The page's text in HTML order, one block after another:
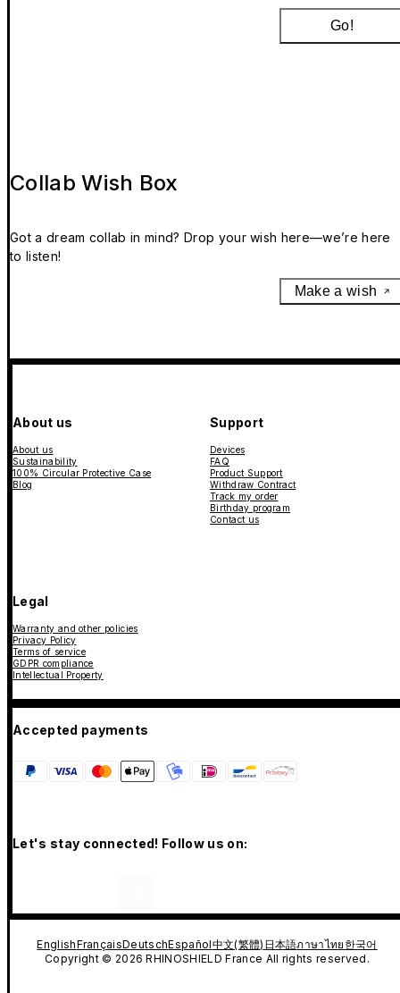
Go!
Collab Wish Box
Got a dream collab in mind? Drop your wish here—we’re here
to listen!
Make a wish
About us
About us
Sustainability
100% Circular Protective Case
Blog
Support
Devices
FAQ
Product Support
Withdraw Contract
Track my order
Birthday program
Contact us
Legal
Warranty and other policies
Privacy Policy
Terms of service
GDPR compliance
Intellectual Property
Accepted payments
Let's stay connected! Follow us on:
EnglishFrançaisDeutschEspañol中文(繁體) 日本語ภาษาไทย 한국어
Copyright © 2026 RHINOSHIELD France All rights reserved.